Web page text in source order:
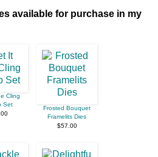
available for purchase in my
Cling
Set
Frosted Bouquet
Framelits Dies
$57.00